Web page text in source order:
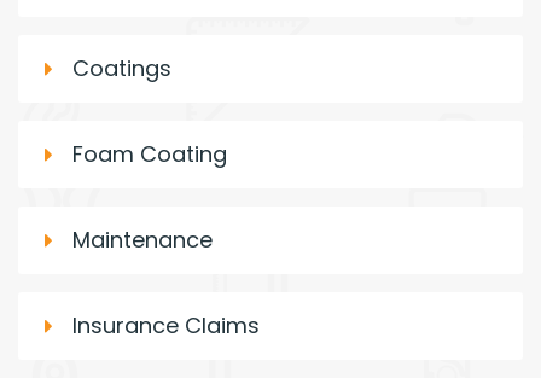
Coatings
Foam Coating
Maintenance
Insurance Claims